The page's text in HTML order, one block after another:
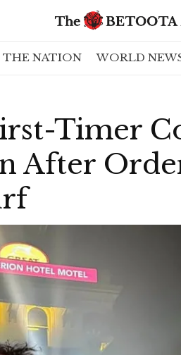
THE NATION WORLD
Timer
After